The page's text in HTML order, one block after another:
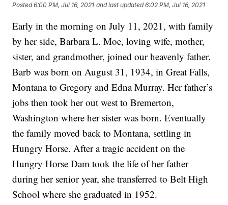
Posted6:00 PM, Jul 16, 2021 and last updated 6:02 PM, Jul 16, 2021
Early in the morning on July 11, 2021, with family
by her side, Barbara L. Moe, loving wife, mother,
sister, and grandmother, joined our heavenly father.
Barb was born on August 31, 1934, in Great Falls,
Montana to Gregory and Edna Murray. Her father’s
jobs then took her out west to Bremerton,
Washington where her sister was born. Eventually
the family moved back to Montana, settling in
Hungry Horse. After a tragic accident on the
Hungry Horse Dam took the life of her father
during her senior year, she transferred to Belt High
School where she graduated in 1952.